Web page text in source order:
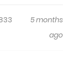
In a world
he leverages
5 months
ago